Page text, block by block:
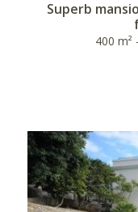
Superb
400